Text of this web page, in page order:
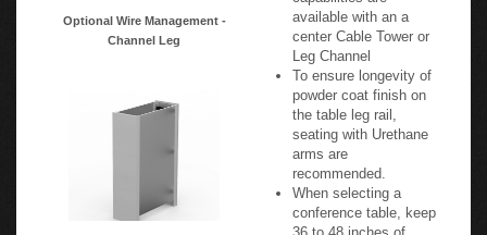
Optional Wire Management -
Channel Leg
available with an a
center Cable Tower or
Leg Channel
To ensure longevity of
powder coat finish on
the table leg rail,
seating with Urethane
arms are
recommended.
When selecting a
conference table, keep
36 to 48 inches of